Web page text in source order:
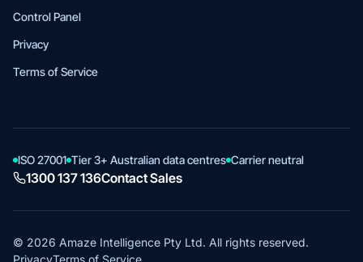
Control Panel
Privacy
Terms of Service
ISO 27001 Tier 3+ Australian data centres Carrier neutral
1300 137 136Contact Sales
© 2026 Amaze Intelligence Pty Ltd. All rights reserved.